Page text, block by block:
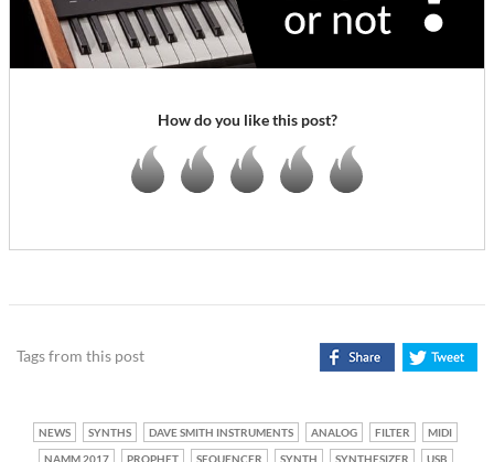
How do you like this post?
Tags from this post
NEWS SYNTHS DAVE SMITH INSTRUMENTS ANALOG FILTER
MIDI
NAMM 2017
PROPHET SEQUENCER SYNTH SYNTHESIZER USB